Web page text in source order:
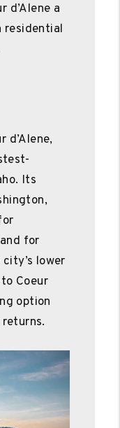
d’Alene a
residential
d’Alene,
Its
for
lower
Coeur
option